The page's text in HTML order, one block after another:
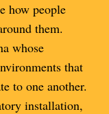
how people
them.
whose
that
to one another.
installation,